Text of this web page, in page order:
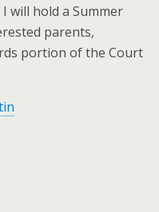
will hold a Summer
parents,
portion of the Court